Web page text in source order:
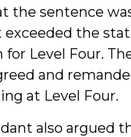
the sentence
exceeded the
Level Four.
and
at Level Four.
also argued